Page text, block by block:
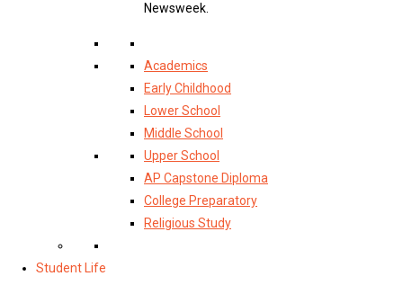
Newsweek.
Academics
Early Childhood
Lower School
Middle School
Upper School
AP Capstone Diploma
College Preparatory
Religious Study
Student Life